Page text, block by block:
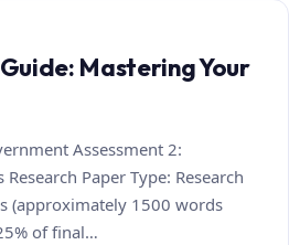
Mastering Your
Assessment 2:
Paper Type: Research
(approximately 1500 words
of final…